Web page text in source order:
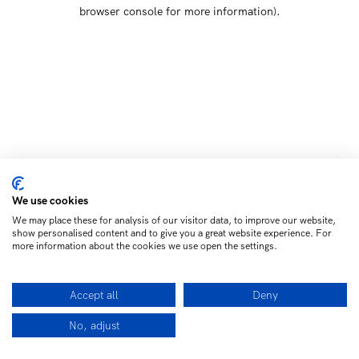
browser console for more information).
We use cookies
We may place these for analysis of our visitor data, to improve our website,
show personalised content and to give you a great website experience. For
more information about the cookies we use open the settings.
Accept all Deny
No, adjust